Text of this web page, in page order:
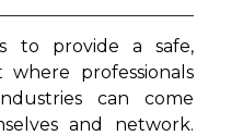
to provide a safe,
where professionals
can come
and network.